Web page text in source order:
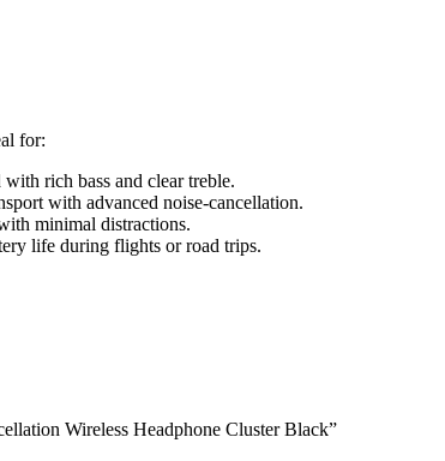
for:
rich bass and clear treble.
with advanced noise-cancellation.
minimal distractions.
life during flights or road trips.
Wireless Headphone Cluster Black”